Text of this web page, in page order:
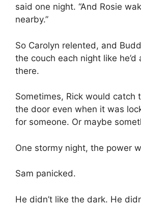
said one night. “And Rosie
nearby.”
So Carolyn relented, and
the couch each night like he’d
there.
Sometimes, Rick would catch
the door even when it was
for someone. Or maybe
One stormy night, the power
Sam panicked.
He didn’t like the dark. He